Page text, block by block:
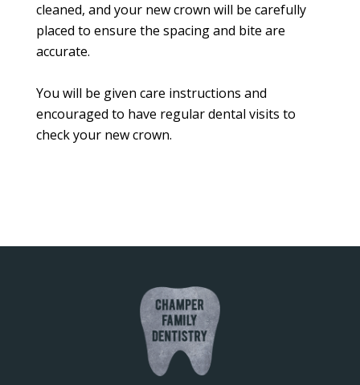
cleaned, and your new crown will be carefully
placed to ensure the spacing and bite are
accurate.
You will be given care instructions and
encouraged to have regular dental visits to
check your new crown.